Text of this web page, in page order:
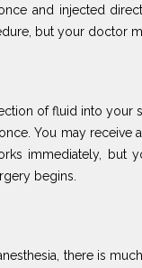
and injected
but your doctor
of fluid into
You may
immediately, but
begins.
there is